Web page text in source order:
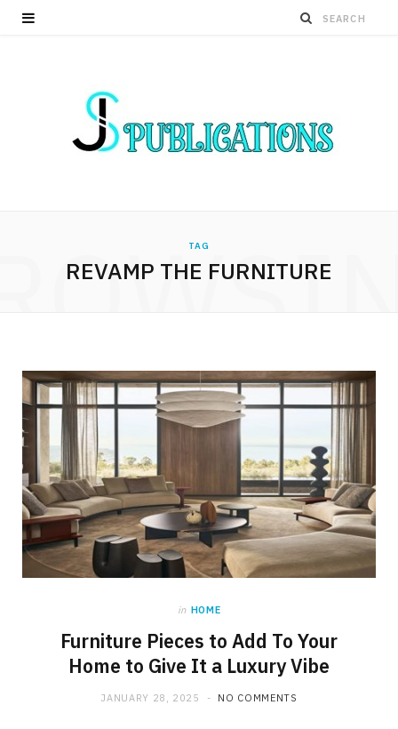
TAG
REVAMP THE FURNITURE
in HOME
Furniture Pieces to Add To Your
Home to Give It a Luxury Vibe
JANUARY 28, 2025 NO COMMENTS